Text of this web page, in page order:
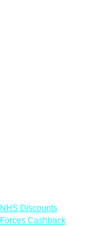
NHS Discounts
Forces Cashback